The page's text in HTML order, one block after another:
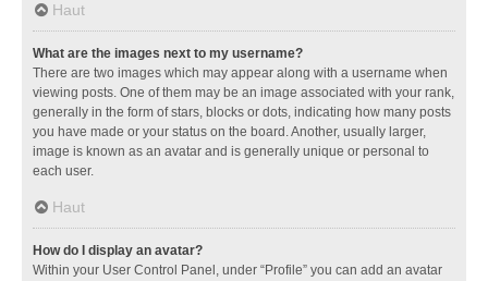
Haut
What are the images next to my username?
There are two images which may appear along with a username when
viewing posts. One of them may be an image associated with your rank,
generally in the form of stars, blocks or dots, indicating how many posts
you have made or your status on the board. Another, usually larger,
image is known as an avatar and is generally unique or personal to
each user.
Haut
How do I display an avatar?
Within your User Control Panel, under “Profile” you can add an avatar